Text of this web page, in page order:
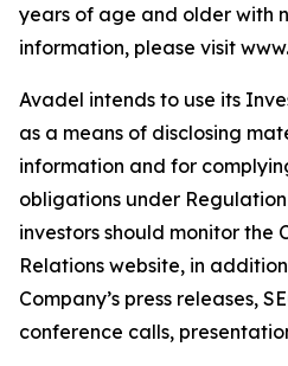
years of age and older with
information, please visit
Avadel intends to use its
as a means of disclosing
information and for
obligations under
investors should monitor the
Relations website, in
Company’s press releases,
conference calls,